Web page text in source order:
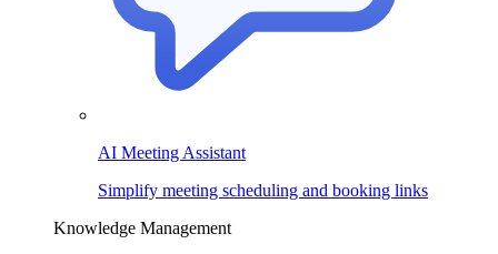
AI Meeting Assistant
Simplify meeting scheduling and booking links
Knowledge Management